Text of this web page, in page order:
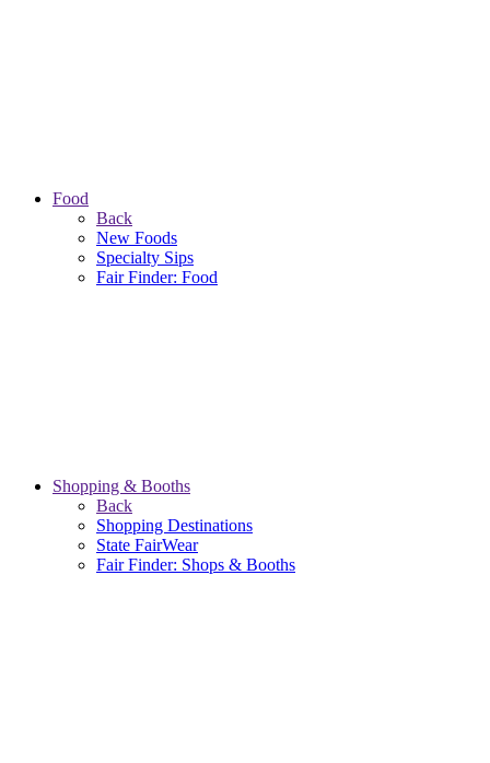
Food
Back
New Foods
Specialty Sips
Fair Finder: Food
Shopping & Booths
Back
Shopping Destinations
State FairWear
Fair Finder: Shops & Booths